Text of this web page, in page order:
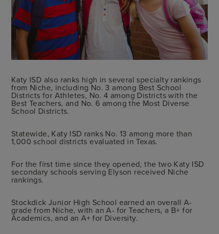
Katy ISD also ranks high in several specialty rankings
from Niche, including No. 3 among Best School
Districts for Athletes, No. 4 among Districts with the
Best Teachers, and No. 6 among the Most Diverse
School Districts.
Statewide, Katy ISD ranks No. 13 among more than
1,000 school districts evaluated in Texas.
For the first time since they opened, the two Katy ISD
secondary schools serving Elyson received Niche
rankings.
Stockdick Junior High School earned an overall A-
grade from Niche, with an A- for Teachers, a B+ for
Academics, and an A+ for Diversity.